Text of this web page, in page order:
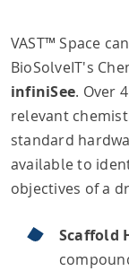
VAST™ Space
BioSolveIT's
infiniSee. Over
relevant
standard
available to
objectives of a
Scaffold